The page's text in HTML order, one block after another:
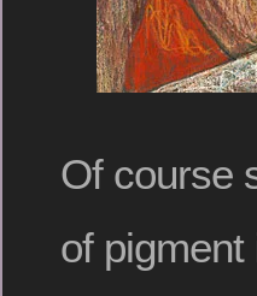
Of course
of